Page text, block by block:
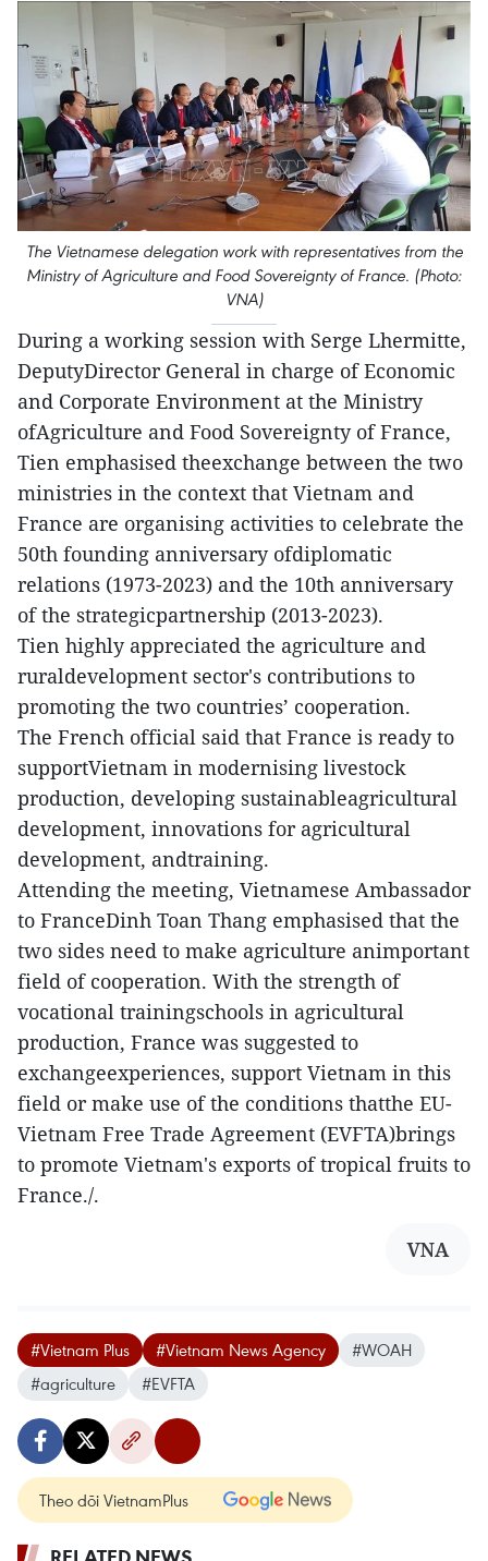
The Vietnamese delegation work with representatives from the
Ministry of Agriculture and Food Sovereignty of France. (Photo:
VNA)
During a working session with Serge Lhermitte,
DeputyDirector General in charge of Economic
and Corporate Environment at the Ministry
ofAgriculture and Food Sovereignty of France,
Tien emphasised theexchange between the two
ministries in the context that Vietnam and
France are organising activities to celebrate the
50th founding anniversary ofdiplomatic
relations (1973-2023) and the 10th anniversary
of the strategicpartnership (2013-2023).
Tien highly appreciated the agriculture and
ruraldevelopment sector's contributions to
promoting the two countries’ cooperation.
The French official said that France is ready to
supportVietnam in modernising livestock
production, developing sustainableagricultural
development, innovations for agricultural
development, andtraining.
Attending the meeting, Vietnamese Ambassador
to FranceDinh Toan Thang emphasised that the
two sides need to make agriculture animportant
field of cooperation. With the strength of
vocational trainingschools in agricultural
production, France was suggested to
exchangeexperiences, support Vietnam in this
field or make use of the conditions thatthe EU-
Vietnam Free Trade Agreement (EVFTA)brings
to promote Vietnam's exports of tropical fruits to
France./.
VNA
#Vietnam Plus #Vietnam News Agency
#WOAH
#agriculture
#EVFTA
Theo dõi VietnamPlus